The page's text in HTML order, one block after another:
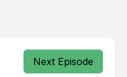
Next Episode